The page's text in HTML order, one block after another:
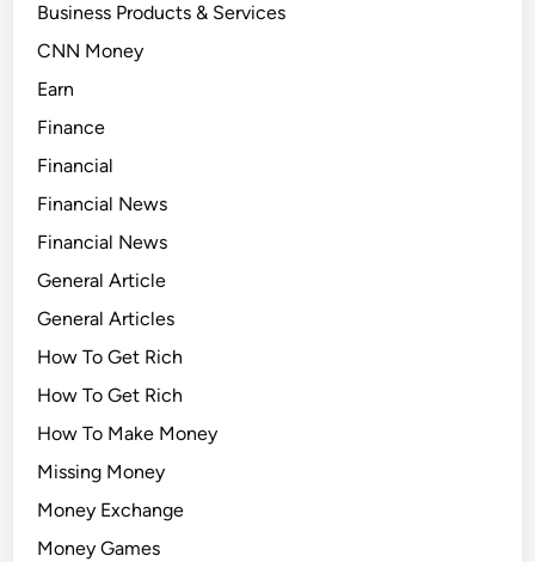
Business Products & Services
CNN Money
Earn
Finance
Financial
Financial News
Financial News
General Article
General Articles
How To Get Rich
How To Get Rich
How To Make Money
Missing Money
Money Exchange
Money Games